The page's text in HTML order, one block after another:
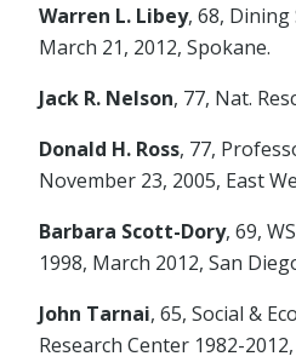
Warren L. Libey, 68, Dining
March 21, 2012, Spokane.
Jack R. Nelson, 77, Nat.
Donald H. Ross, 77,
November 23, 2005, East
Barbara Scott-Dory, 69,
1998, March 2012, San
John Tarnai, 65, Social &
Research Center 1982-